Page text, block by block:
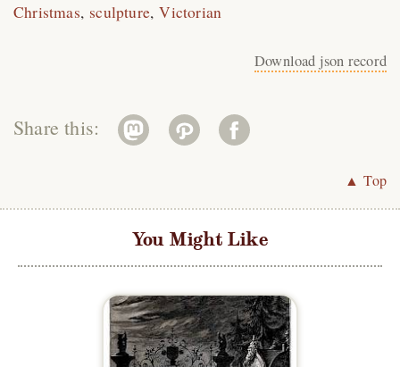
Christmas sculpture Victorian
Download json record
Share this:
▲ Top
You Might Like